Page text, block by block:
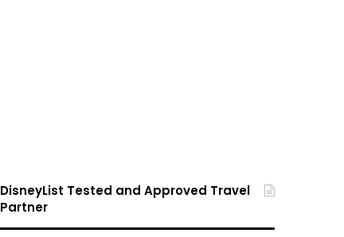
DisneyList Tested and Approved Travel
Partner